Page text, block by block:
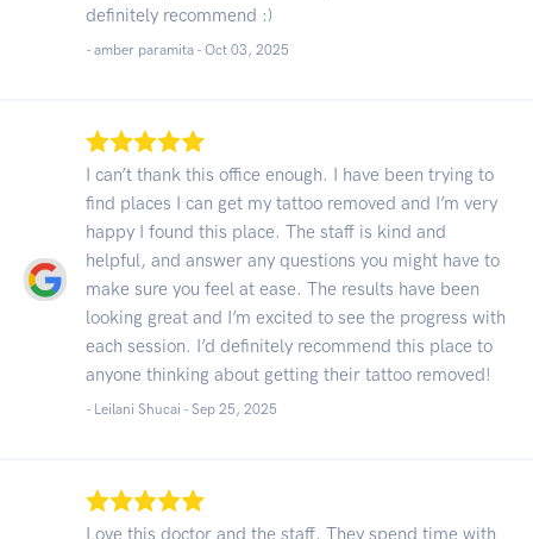
definitely recommend :)
- amber paramita - Oct 03, 2025
I can’t thank this office enough. I have been trying to
find places I can get my tattoo removed and I’m very
happy I found this place. The staff is kind and
helpful, and answer any questions you might have to
make sure you feel at ease. The results have been
looking great and I’m excited to see the progress with
each session. I’d definitely recommend this place to
anyone thinking about getting their tattoo removed!
- Leilani Shucai - Sep 25, 2025
Love this doctor and the staff. They spend time with